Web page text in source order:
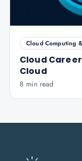
Cloud Computing
Cloud
Cloud
8 min read